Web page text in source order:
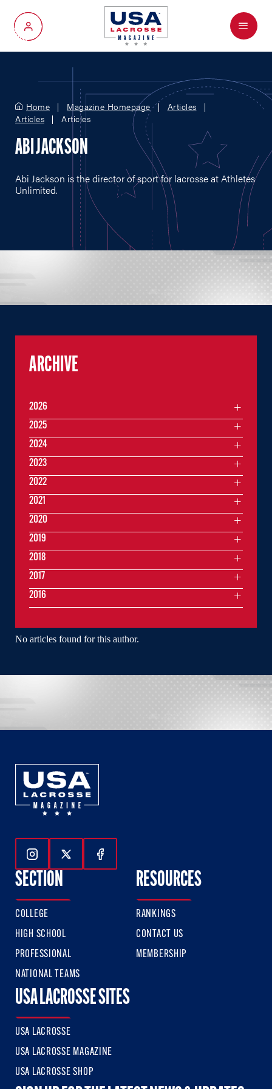
My Account
Menu
Home Magazine Homepage
Articles
Articles
Articles
ABI JACKSON
Abi Jackson is the director of sport for lacrosse at Athletes
Unlimited.
No articles found for this author.
ARCHIVE
2026
2025
2024
2023
2022
2021
2020
2019
2018
2017
2016
Follow Us On Instagram
Follow Us On Twitter
Follow Us On Facebook
SECTION
COLLEGE
HIGH SCHOOL
PROFESSIONAL
NATIONAL TEAMS
RESOURCES
RANKINGS
CONTACT US
MEMBERSHIP
USA LACROSSE SITES
USA LACROSSE
USA LACROSSE MAGAZINE
USA LACROSSE SHOP